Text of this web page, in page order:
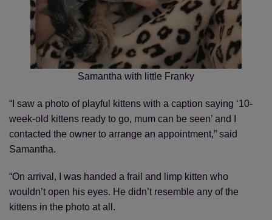
Samantha with little Franky
“I saw a photo of playful kittens with a caption saying ‘10-
week-old kittens ready to go, mum can be seen’ and I
contacted the owner to arrange an appointment,” said
Samantha.
“On arrival, I was handed a frail and limp kitten who
wouldn’t open his eyes. He didn’t resemble any of the
kittens in the photo at all.